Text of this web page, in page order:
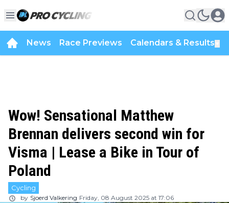
News Race Previews Calendars & Results
Wow! Sensational Matthew
Brennan delivers second win for
Visma | Lease a Bike in Tour of
Poland
Cycling
by Sjoerd Valkering Friday, 08 August 2025 at 17:06